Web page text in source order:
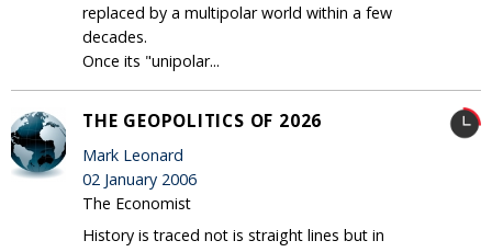
replaced by a multipolar world within a few
decades.
Once its "unipolar...
THE GEOPOLITICS OF 2026
Mark Leonard
02 January 2006
The Economist
History is traced not is straight lines but in